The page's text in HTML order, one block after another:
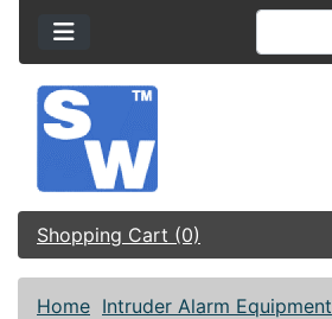
Shopping Cart (0)
Home Intruder Alarm Equipment